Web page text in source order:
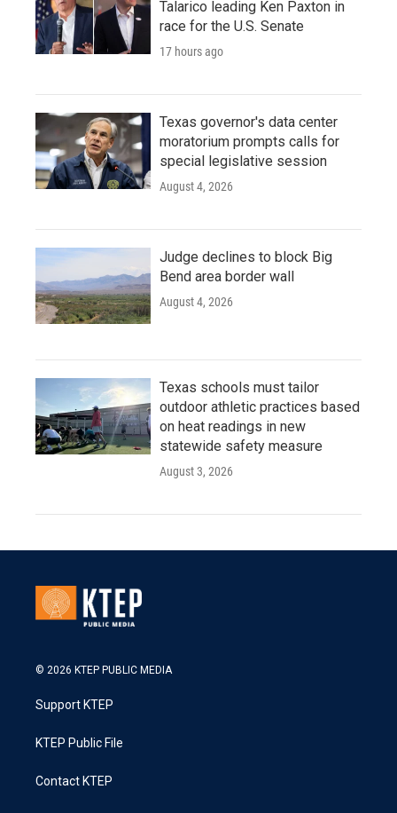
Talarico leading Ken Paxton in
race for the U.S. Senate
17 hours ago
Texas governor's data center
moratorium prompts calls for
special legislative session
August 4, 2026
Judge declines to block Big
Bend area border wall
August 4, 2026
Texas schools must tailor
outdoor athletic practices based
on heat readings in new
statewide safety measure
August 3, 2026
© 2026 KTEP PUBLIC MEDIA
Support KTEP
KTEP Public File
Contact KTEP